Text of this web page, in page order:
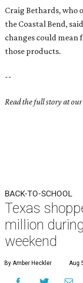
Craig Bethards, who
the Coastal Bend,
changes could mean
those products.
--
Read the full story at
BACK-TO-SCHOOL
Texas
million
weekend
By Amber Heckler Aug